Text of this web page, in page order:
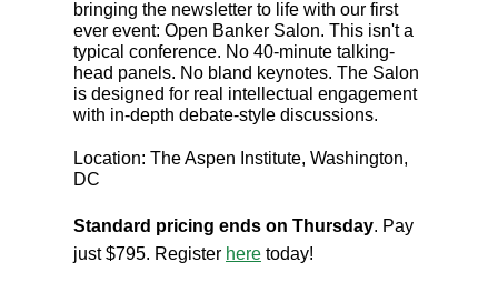
bringing the newsletter to life with our first
ever event: Open Banker Salon. This isn't a
typical conference. No 40-minute talking-
head panels. No bland keynotes. The Salon
is designed for real intellectual engagement
with in-depth debate-style discussions.
Location: The Aspen Institute, Washington,
DC
Standard pricing ends on Thursday. Pay
just $795. Register here today!